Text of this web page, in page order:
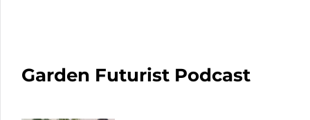
Garden Futurist Podcast